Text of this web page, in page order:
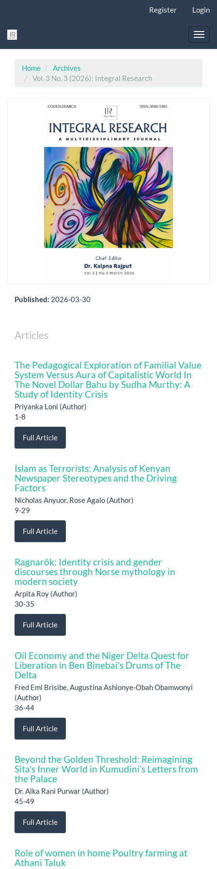
Register Login
Home
Archives
Vol. 3 No. 3 (2026): Integral Research
Published: 2026-03-30
Articles
The Pedagogical Exploration of Familial Value
System Versus Aura of Capitalistic World In
The Novel Dollar Bahu by Sudha Murthy: A
Study of Identity Crisis
Priyanka Loni (Author)
1-8
Full Article
Islam as Terrorists: Analysis of Kenyan
Newspaper Stereotypes and the Driving
Factors
Nicholas Anyuor, Rose Agalo (Author)
9-29
Full Article
Ragnarök: Identity crisis and gender
discourses through Norse mythology in
modern society
Arpita Roy (Author)
30-35
Full Article
Oil Economy and the Niger Delta Quest for
Liberation in Ben Binebai’s Drums of The
Delta
Fred Emi Brisibe, Augustina Ashionye-Obah Obamwonyi
(Author)
36-44
Full Article
Beyond the Golden Threshold: Reimagining
Sita’s Inner World in Kumudini’s Letters from
the Palace
Dr. Alka Rani Purwar (Author)
45-49
Full Article
Role of women in home Poultry farming at
Athani Taluk